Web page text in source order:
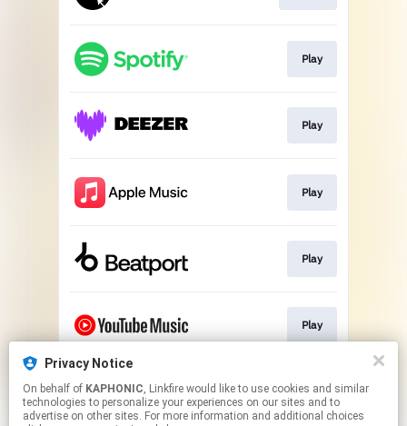
Privacy Notice
On behalf of KAPHONIC, Linkfire would like to use cookies and similar
technologies to personalize your experiences on our sites and to
advertise on other sites. For more information and additional choices
Play
Play
Play
Play
Play
Play